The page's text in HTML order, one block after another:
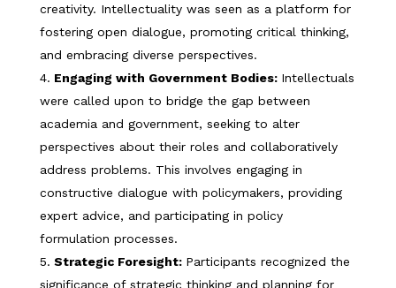
creativity. Intellectuality was seen as a platform for
fostering open dialogue, promoting critical thinking,
and embracing diverse perspectives.
Engaging with Government Bodies: Intellectuals
were called upon to bridge the gap between
academia and government, seeking to alter
perspectives about their roles and collaboratively
address problems. This involves engaging in
constructive dialogue with policymakers, providing
expert advice, and participating in policy
formulation processes.
Strategic Foresight: Participants recognized the
significance of strategic thinking and planning for